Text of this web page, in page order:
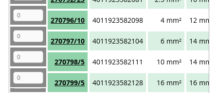
270796/10 4011923582098 4 mm² 12 mm
270797/10 4011923582104 6 mm² 14 mm
270798/5 4011923582111 10 mm² 14 mm
270799/5 4011923582128 16 mm² 16 mm